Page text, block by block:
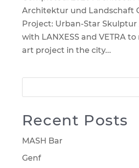
Architektur und Landschaft
Project: Urban-Star
with LANXESS and VETRA
art project in the city...
Recent Posts
MASH Bar
Genf